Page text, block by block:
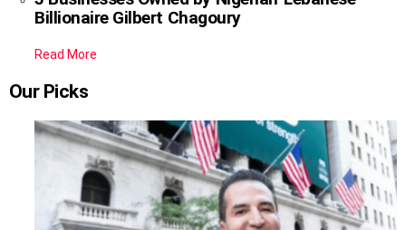
Billionaire Gilbert Chagoury
Read More
Our Picks